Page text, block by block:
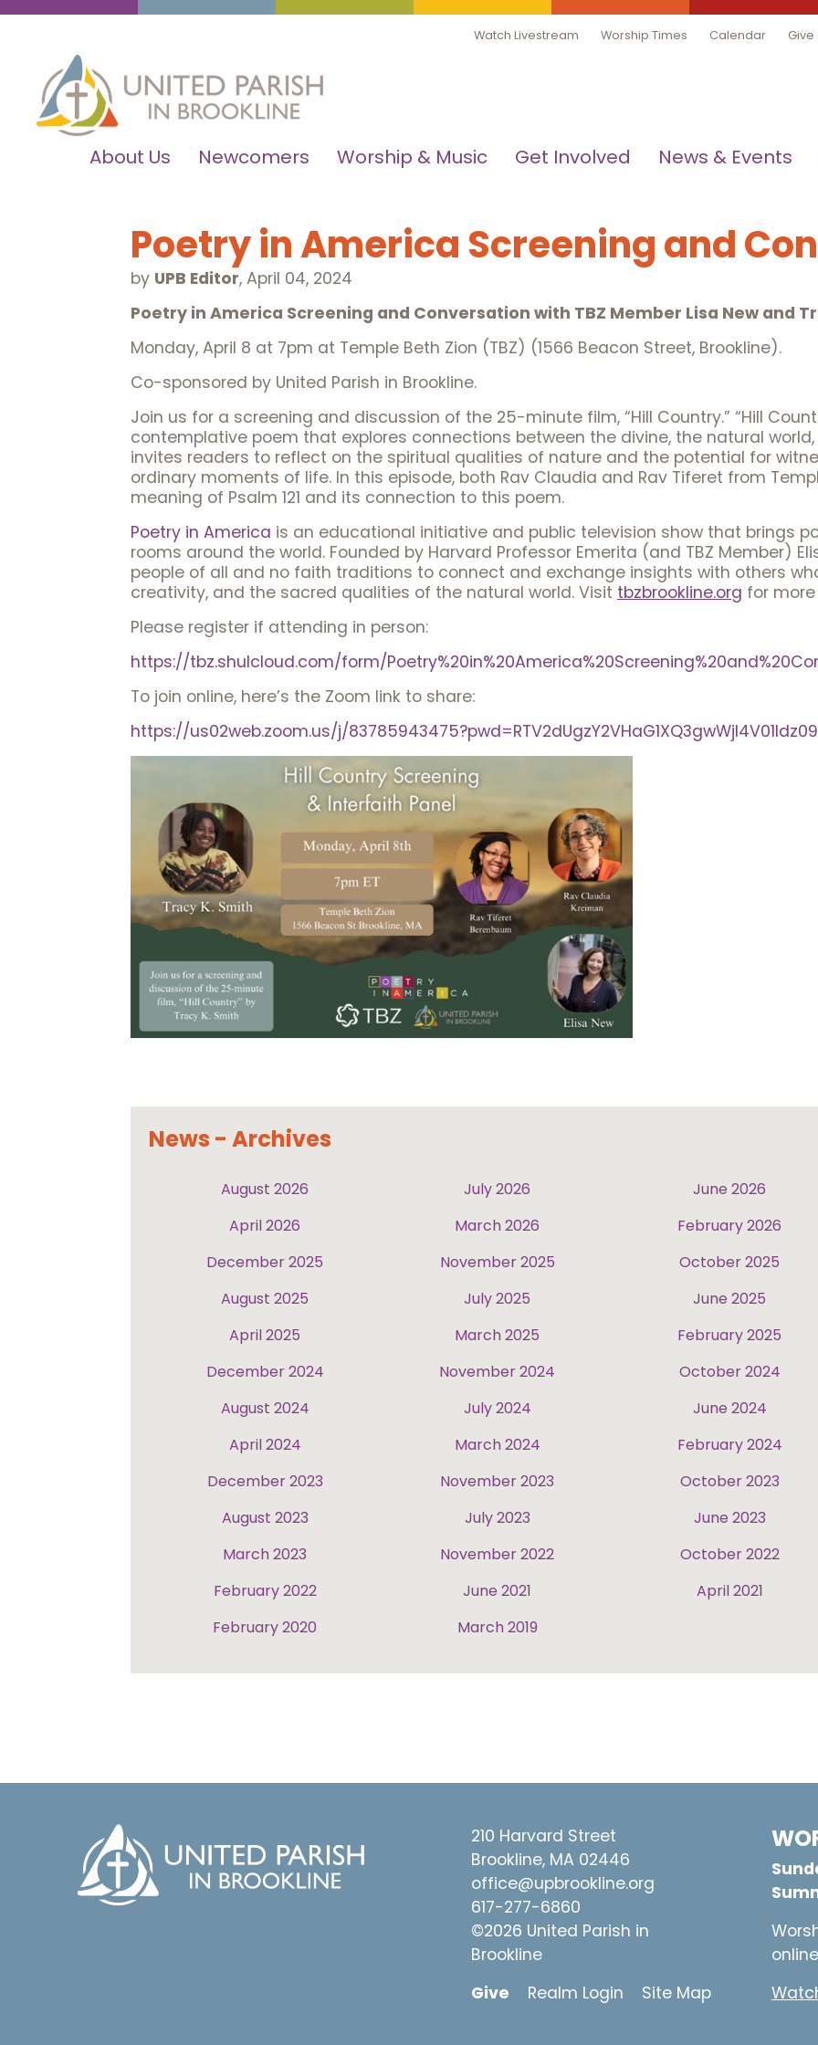
Watch Livestream Worship Times Calendar
About Us Newcomers Worship & Music Get Involved News & Events
Poetry in America Screening and
by UPB Editor, April 04, 2024
Poetry in America Screening and Conversation with TBZ Member Lisa New and
Monday, April 8 at 7pm at Temple Beth Zion (TBZ) (1566 Beacon Street, Brookline).
Co-sponsored by United Parish in Brookline.
Join us for a screening and discussion of the 25-minute film, “Hill Country.” “Hill
contemplative poem that explores connections between the divine, the natural
invites readers to reflect on the spiritual qualities of nature and the potential for
ordinary moments of life. In this episode, both Rav Claudia and Rav Tiferet from
meaning of Psalm 121 and its connection to this poem.
Poetry in America is an educational initiative and public television show that brings
rooms around the world. Founded by Harvard Professor Emerita (and TBZ Member)
people of all and no faith traditions to connect and exchange insights with others
creativity, and the sacred qualities of the natural world. Visit tbzbrookline.org for
Please register if attending in person:
https://tbz.shulcloud.com/form/
To join online, here’s the Zoom link to share:
https://us02web.zoom.us/j/83785943475?pwd=RTV2dUgzY2VHaG1XQ3gwWjl4V01Idz09
News - Archives
August 2026 July 2026 June 2026
April 2026
March 2026 February 2026
December 2025
November 2025 October 2025
August 2025
July 2025 June 2025
April 2025
March 2025 February 2025
December 2024
November 2024 October 2024
August 2024
July 2024 June 2024
April 2024
March 2024 February 2024
December 2023
November 2023 October 2023
August 2023
July 2023 June 2023
March 2023
November 2022 October 2022
February 2022
June 2021 April 2021
February 2020
March 2019
210 Harvard Street
Brookline, MA 02446
office@upbrookline.org
617-277-6860
©2026 United Parish in
Brookline
Give
Realm Login Site Map
online